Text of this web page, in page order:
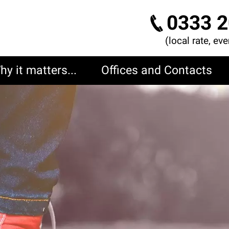
0333
(local rate,
it matters... Offices and Contacts